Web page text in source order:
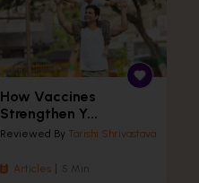
How Vaccines
Strengthen Y...
Reviewed By Tarishi Shrivastava
Articles 5 Min